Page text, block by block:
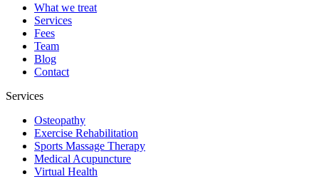
What we treat
Services
Fees
Team
Blog
Contact
Services
Osteopathy
Exercise Rehabilitation
Sports Massage Therapy
Medical Acupuncture
Virtual Health